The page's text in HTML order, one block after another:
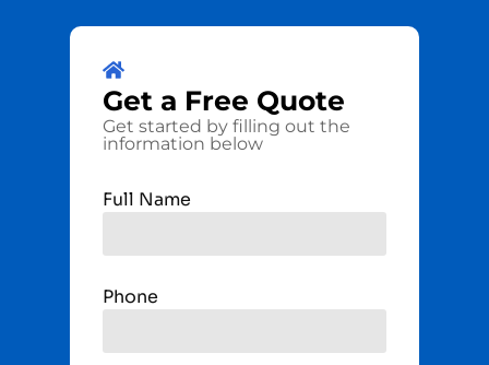
Get a Free Quote
Get started by filling out the
information below
Full Name
Phone